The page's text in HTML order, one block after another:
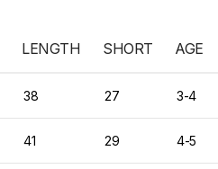
LENGTH SHORT AGE
38 27 3-4
41 29 4-5